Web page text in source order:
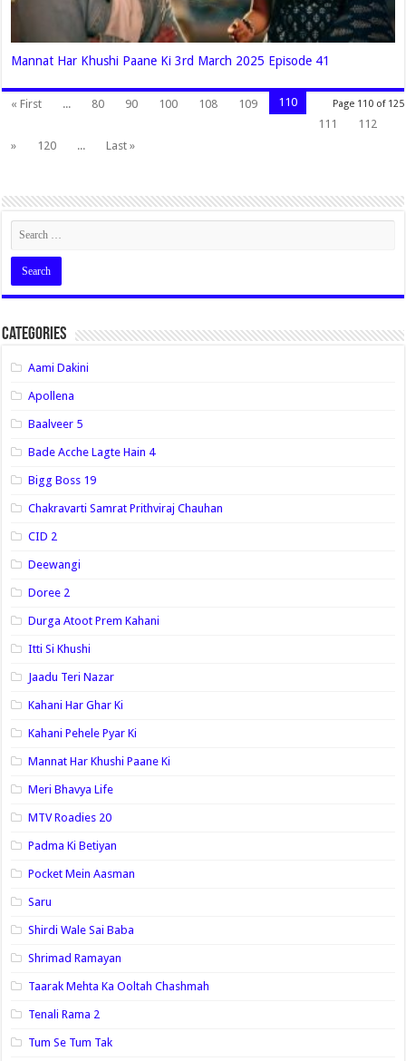
Mannat Har Khushi Paane Ki 3rd March 2025 Episode 41
Page 110 of 125
« First ... 80 90 100 108 109
110
111
112
»
120 ... Last »
Categories
Aami Dakini
Apollena
Baalveer 5
Bade Acche Lagte Hain 4
Bigg Boss 19
Chakravarti Samrat Prithviraj Chauhan
CID 2
Deewangi
Doree 2
Durga Atoot Prem Kahani
Itti Si Khushi
Jaadu Teri Nazar
Kahani Har Ghar Ki
Kahani Pehele Pyar Ki
Mannat Har Khushi Paane Ki
Meri Bhavya Life
MTV Roadies 20
Padma Ki Betiyan
Pocket Mein Aasman
Saru
Shirdi Wale Sai Baba
Shrimad Ramayan
Taarak Mehta Ka Ooltah Chashmah
Tenali Rama 2
Tum Se Tum Tak